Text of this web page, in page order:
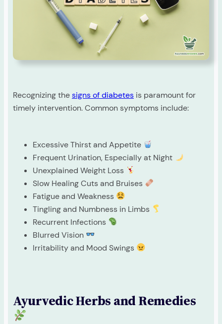
Recognizing thesigns of diabetes is paramount for
timely intervention. Common symptoms include:
Excessive Thirst and Appetite
Frequent Urination, Especially at Night
Unexplained Weight Loss
Slow Healing Cuts and Bruises
Fatigue and Weakness
Tingling and Numbness in Limbs
Recurrent Infections
Blurred Vision
Irritability and Mood Swings
Ayurvedic Herbs and Remedies